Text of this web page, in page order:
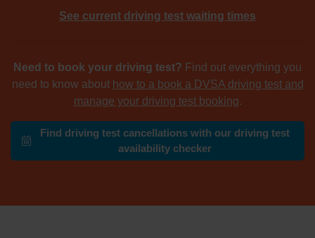
See current driving test waiting times
Need to book your driving test? Find out everything you
need to know about how to a book a DVSA driving test and
manage your driving test booking.
Find driving test cancellations with our driving test
availability checker